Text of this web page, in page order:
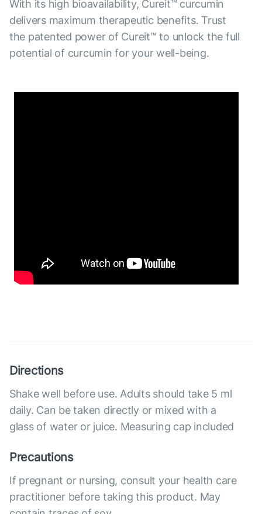
With its high bioavailability, Cureit™ curcumin
delivers maximum therapeutic benefits. Trust
the patented power of Cureit™ to unlock the full
potential of curcumin for your well-being.
Directions
Shake well before use. Adults should take 5 ml
daily. Can be taken directly or mixed with a
glass of water or juice. Measuring cap included
Precautions
If pregnant or nursing, consult your health care
practitioner before taking this product. May